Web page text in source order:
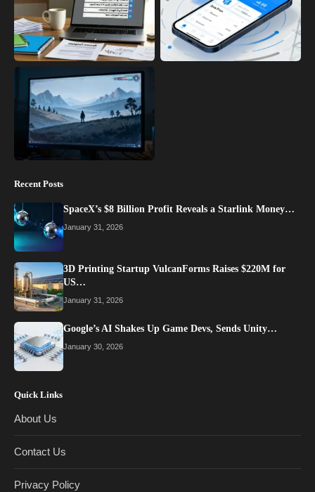
Recent Posts
SpaceX’s $8 Billion Profit Reveals a Starlink Money…
January 31, 2026
3D Printing Startup VulcanForms Raises $220M for
US…
January 31, 2026
Google’s AI Shakes Up Game Devs, Sends Unity…
January 30, 2026
Quick Links
About Us
Contact Us
Privacy Policy